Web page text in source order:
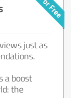
just as
a boost
the